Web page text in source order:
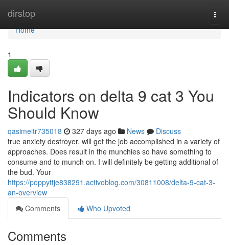
dirstop
Home
Home
1
Indicators on delta 9 cat 3 You
Should Know
qasimeitr735018 327 days ago News
Discuss
true anxiety destroyer. will get the job accomplished in a variety of
approaches. Does result in the munchies so have something to
consume and to munch on. I will definitely be getting additional of
the bud. Your
https://poppyttje838291.activoblog.com/30811008/delta-9-cat-3-
an-overview
Comments
Who Upvoted
Comments